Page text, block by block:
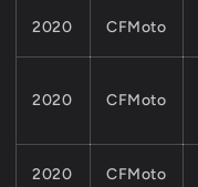
2020 CFMoto
2020 CFMoto
2020 CFMoto